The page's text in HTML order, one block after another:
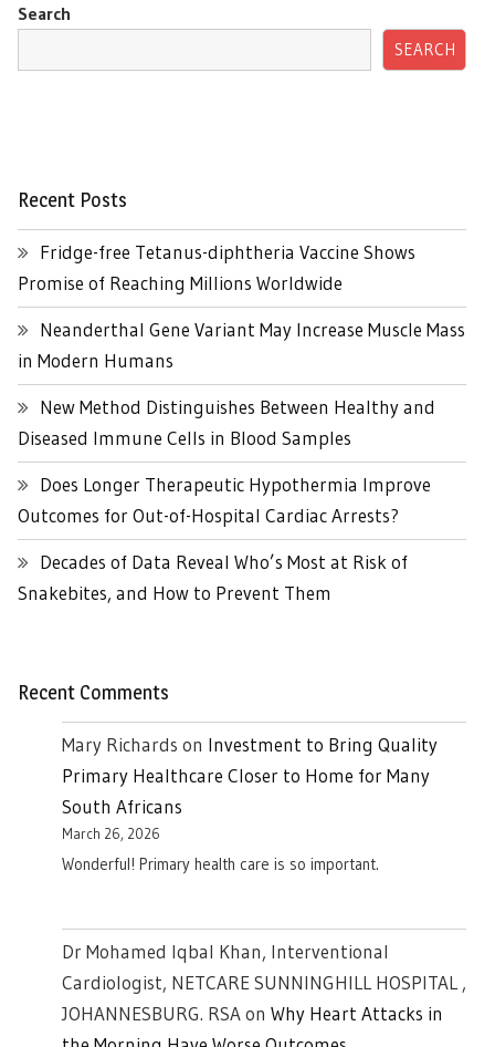
Search
SEARCH
Recent Posts
Fridge-free Tetanus-diphtheria Vaccine Shows
Promise of Reaching Millions Worldwide
Neanderthal Gene Variant May Increase Muscle Mass
in Modern Humans
New Method Distinguishes Between Healthy and
Diseased Immune Cells in Blood Samples
Does Longer Therapeutic Hypothermia Improve
Outcomes for Out-of-Hospital Cardiac Arrests?
Decades of Data Reveal Who’s Most at Risk of
Snakebites, and How to Prevent Them
Recent Comments
Mary Richards on Investment to Bring Quality
Primary Healthcare Closer to Home for Many
South Africans
March 26, 2026
Wonderful! Primary health care is so important.
Dr Mohamed Iqbal Khan, Interventional
Cardiologist, NETCARE SUNNINGHILL HOSPITAL ,
JOHANNESBURG. RSAon Why Heart Attacks in